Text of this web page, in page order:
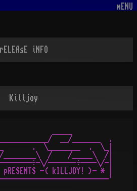
mENU
rELEAsE iNFO
Killjoy
__/_______  .
.  \________  .  \_|
________\  /    /_____\  /|
÷-\/-------÷----\/-|
-( kILLJOY! )- * |